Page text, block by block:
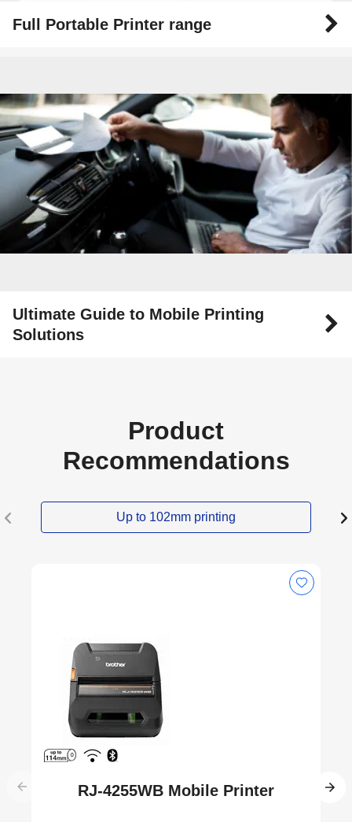
Full Portable Printer range
Ultimate Guide to Mobile Printing
Solutions
Product
Recommendations
Up to 102mm printing
RJ-4255WB Mobile Printer